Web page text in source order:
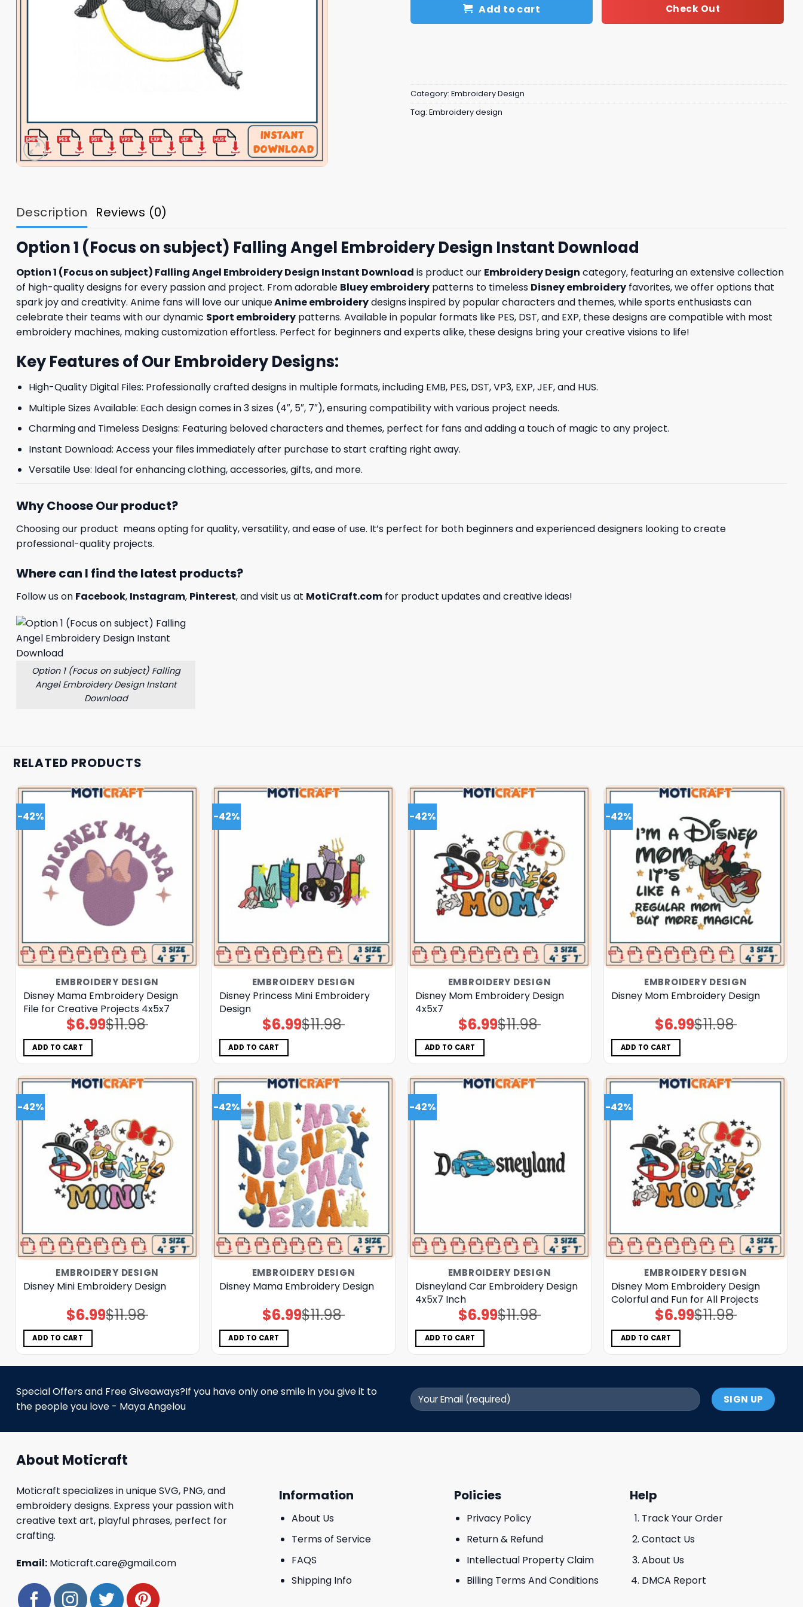
Add to cart Check Out
Category: Embroidery Design
Tag: Embroidery design
Description Reviews (0)
Option 1 (Focus on subject) Falling Angel Embroidery Design Instant Download
Option 1 (Focus on subject) Falling Angel Embroidery Design Instant Download is product our Embroidery Design category, featuring an extensive collection
of high-quality designs for every passion and project. From adorable Bluey embroidery patterns to timeless Disney embroidery favorites, we offer options that
spark joy and creativity. Anime fans will love our uniqueAnime embroiderydesigns inspired by popular characters and themes, while sports enthusiasts can
celebrate their teams with our dynamic Sport embroidery patterns. Available in popular formats like PES, DST, and EXP, these designs are compatible with most
embroidery machines, making customization effortless. Perfect for beginners and experts alike, these designs bring your creative visions to life!
Key Features of Our Embroidery Designs:
High-Quality Digital Files: Professionally crafted designs in multiple formats, including EMB, PES, DST, VP3, EXP, JEF, and HUS.
Multiple Sizes Available: Each design comes in 3 sizes (4″, 5″, 7″), ensuring compatibility with various project needs.
Charming and Timeless Designs: Featuring beloved characters and themes, perfect for fans and adding a touch of magic to any project.
Instant Download: Access your files immediately after purchase to start crafting right away.
Versatile Use: Ideal for enhancing clothing, accessories, gifts, and more.
Why Choose Our product?
Choosing our product means opting for quality, versatility, and ease of use. It’s perfect for both beginners and experienced designers looking to create
professional-quality projects.
Where can I find the latest products?
Follow us on Facebook, Instagram, Pinterest, and visit us at MotiCraft.com for product updates and creative ideas!
Option 1 (Focus on subject) Falling
Angel Embroidery Design Instant
Download
RELATED PRODUCTS
-42%
EMBROIDERY DESIGN
Disney Mama Embroidery Design
File for Creative Projects 4x5x7
$11.98
Original
price
$6.99Current
price
ADD TO CART
-42%
EMBROIDERY DESIGN
Disney Princess Mini Embroidery
Design
$11.98
Original
price
$6.99Current
price
ADD TO CART
-42%
EMBROIDERY DESIGN
Disney Mom Embroidery Design
4x5x7
$11.98
Original
price
$6.99Current
price
ADD TO CART
-42%
EMBROIDERY DESIGN
Disney Mom Embroidery Design
$11.98
Original
price
$6.99Current
price
ADD TO CART
-42%
EMBROIDERY DESIGN
Disney Mini Embroidery Design
$11.98
Original
price
$6.99Current
price
ADD TO CART
-42%
EMBROIDERY DESIGN
Disney Mama Embroidery Design
$11.98
Original
price
$6.99Current
price
ADD TO CART
-42%
EMBROIDERY DESIGN
Disneyland Car Embroidery Design
4x5x7 Inch
$11.98
Original
price
$6.99Current
price
ADD TO CART
-42%
EMBROIDERY DESIGN
Disney Mom Embroidery Design
Colorful and Fun for All Projects
$11.98
Original
price
$6.99Current
price
ADD TO CART
Special Offers and Free Giveaways?If you have only one smile in you give it to
the people you love - Maya Angelou
About Moticraft
Moticraft specializes in unique SVG, PNG, and
embroidery designs. Express your passion with
creative text art, playful phrases, perfect for
crafting.
Email: Moticraft.care@gmail.com
Information
About Us
Terms of Service
FAQS
Shipping Info
Policies
Privacy Policy
Return & Refund
Intellectual Property Claim
Billing Terms And Conditions
Help
Track Your Order
Contact Us
About Us
DMCA Report